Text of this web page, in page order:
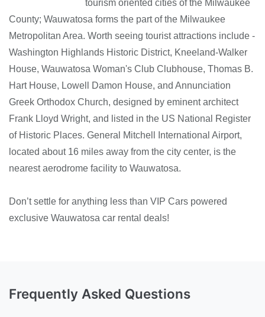
tourism oriented cities of the Milwaukee
County; Wauwatosa forms the part of the Milwaukee
Metropolitan Area. Worth seeing tourist attractions include -
Washington Highlands Historic District, Kneeland-Walker
House, Wauwatosa Woman's Club Clubhouse, Thomas B.
Hart House, Lowell Damon House, and Annunciation
Greek Orthodox Church, designed by eminent architect
Frank Lloyd Wright, and listed in the US National Register
of Historic Places. General Mitchell International Airport,
located about 16 miles away from the city center, is the
nearest aerodrome facility to Wauwatosa.
Don’t settle for anything less than VIP Cars powered
exclusive Wauwatosa car rental deals!
Frequently Asked Questions